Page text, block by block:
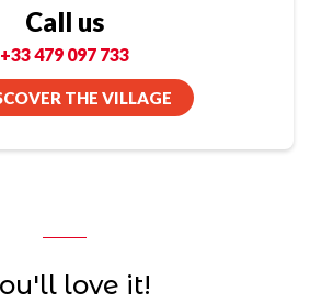
Call us
+33 479 097 733
THE VILLAGE
love it!